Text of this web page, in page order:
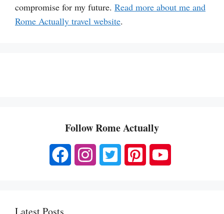
compromise for my future. Read more about me and
Rome Actually travel website.
Follow Rome Actually